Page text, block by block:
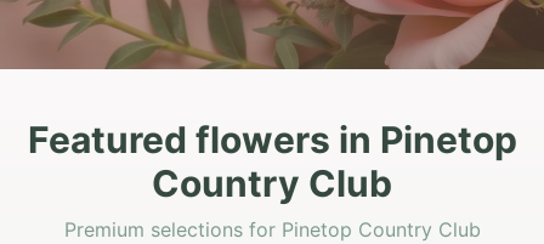
Featured flowers in Pinetop
Country Club
Premium selections for Pinetop Country Club